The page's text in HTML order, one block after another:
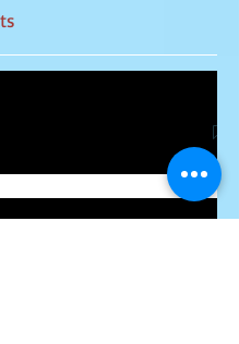
the Jesus Wound